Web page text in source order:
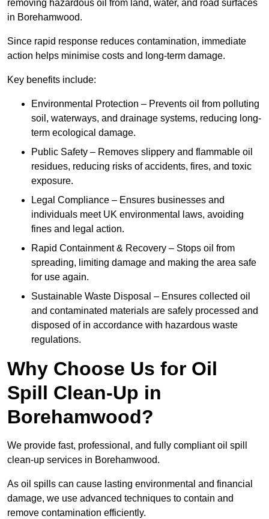
removing hazardous oil from land, water, and road surfaces
in Borehamwood.
Since rapid response reduces contamination, immediate
action helps minimise costs and long-term damage.
Key benefits include:
Environmental Protection – Prevents oil from polluting
soil, waterways, and drainage systems, reducing long-
term ecological damage.
Public Safety – Removes slippery and flammable oil
residues, reducing risks of accidents, fires, and toxic
exposure.
Legal Compliance – Ensures businesses and
individuals meet UK environmental laws, avoiding
fines and legal action.
Rapid Containment & Recovery – Stops oil from
spreading, limiting damage and making the area safe
for use again.
Sustainable Waste Disposal – Ensures collected oil
and contaminated materials are safely processed and
disposed of in accordance with hazardous waste
regulations.
Why Choose Us for Oil
Spill Clean-Up in
Borehamwood?
We provide fast, professional, and fully compliant oil spill
clean-up services in Borehamwood.
As oil spills can cause lasting environmental and financial
damage, we use advanced techniques to contain and
remove contamination efficiently.